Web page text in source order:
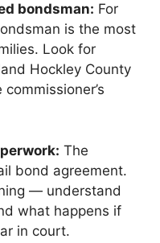
bondsman: For
is the most
Look for
Hockley County
The
bond agreement.
— understand
what happens if
in court.